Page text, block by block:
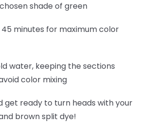
shade of green
minutes for maximum color
water, keeping the sections
color mixing
get ready to turn heads with your
brown split dye!